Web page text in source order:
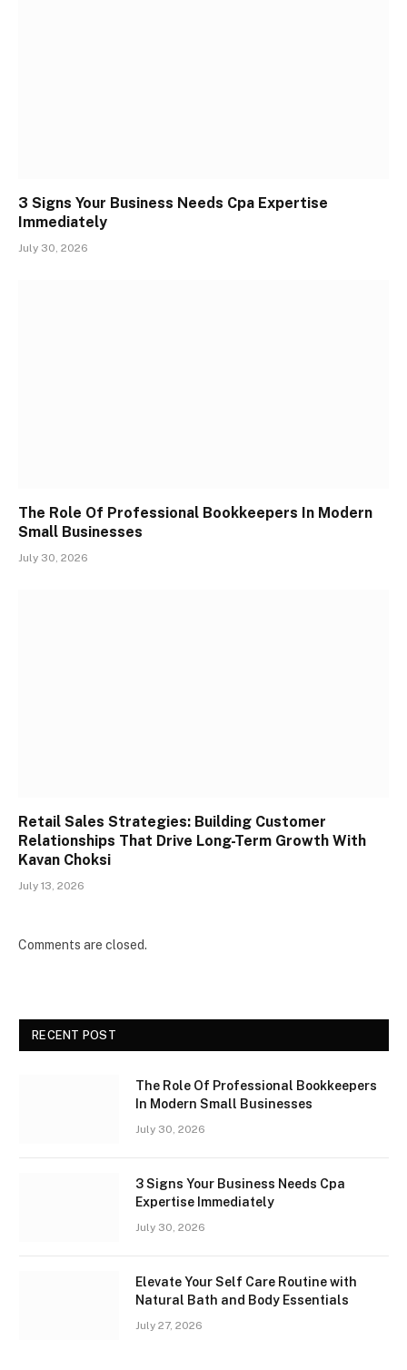
3 Signs Your Business Needs Cpa Expertise
Immediately
July 30, 2026
The Role Of Professional Bookkeepers In Modern
Small Businesses
July 30, 2026
Retail Sales Strategies: Building Customer
Relationships That Drive Long-Term Growth With
Kavan Choksi
July 13, 2026
Comments are closed.
RECENT POST
The Role Of Professional Bookkeepers
In Modern Small Businesses
July 30, 2026
3 Signs Your Business Needs Cpa
Expertise Immediately
July 30, 2026
Elevate Your Self Care Routine with
Natural Bath and Body Essentials
July 27, 2026